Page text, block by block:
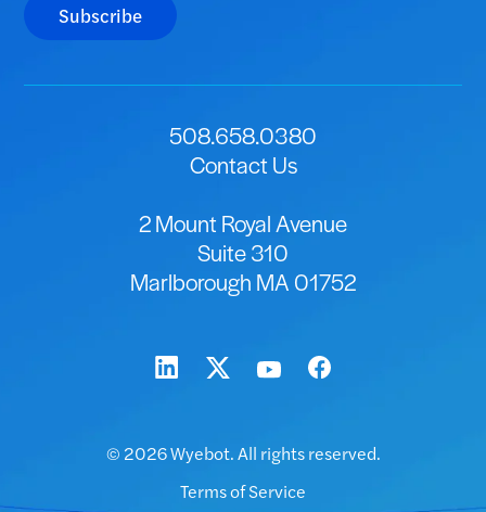
Subscribe
508.658.0380
Contact Us
2 Mount Royal Avenue
Suite 310
Marlborough MA 01752
© 2026 Wyebot. All rights reserved.
Terms of Service